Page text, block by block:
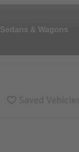
Sedans & Wagons